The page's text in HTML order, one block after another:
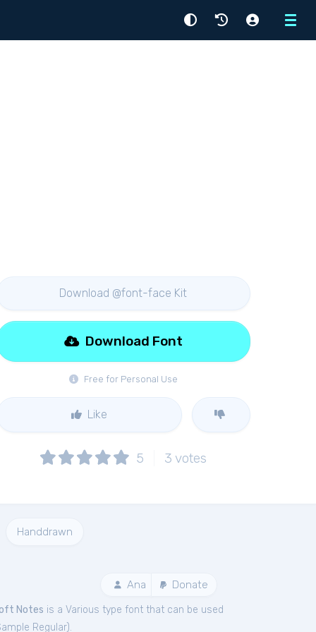
Menu
Download @font-face Kit
Free for Personal Use
Download Font
Like
5 3 votes
Handdrawn
Ana Donate
Notes is a Various type font that can be used
Regular).